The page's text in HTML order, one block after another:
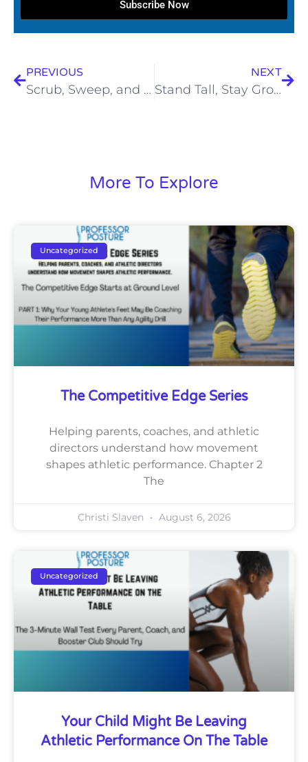
Subscribe Now
PREVIOUS
Scrub, Sweep, and Stand Tall: How to Spring Clean Without Breaking Your Back!
NEXT
Stand Tall, Stay Grounded: How Earthing Boosts Your Posture, Mind & Spirit
More To Explore
Uncategorized
The Competitive Edge Series
Helping parents, coaches, and athletic
directors understand how movement
shapes athletic performance. Chapter 2
The
Christi Slaven August 6, 2026
Uncategorized
Your Child Might Be Leaving
Athletic Performance On The Table